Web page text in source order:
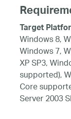
Target
Windows 8,
Windows 7,
XP SP3,
supported),
Core
Server 2003